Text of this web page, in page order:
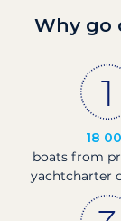
Why go
18
boats from
yachtcharter